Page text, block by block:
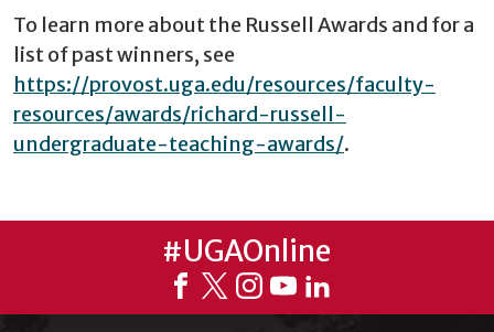
To learn more about the Russell Awards and for a
list of past winners, see
https://provost.uga.edu/resources/faculty-
resources/awards/richard-russell-
undergraduate-teaching-awards/.
#UGAOnline